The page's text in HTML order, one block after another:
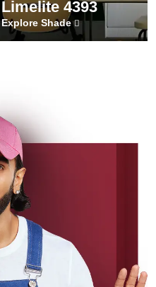
Limelite 4393
Explore Shade